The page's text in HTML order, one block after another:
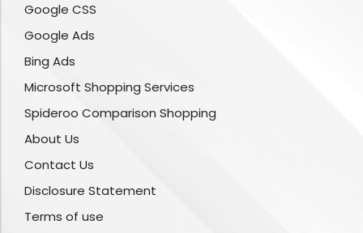
Google CSS
Google Ads
Bing Ads
Microsoft Shopping Services
Spideroo Comparison Shopping
About Us
Contact Us
Disclosure Statement
Terms of use